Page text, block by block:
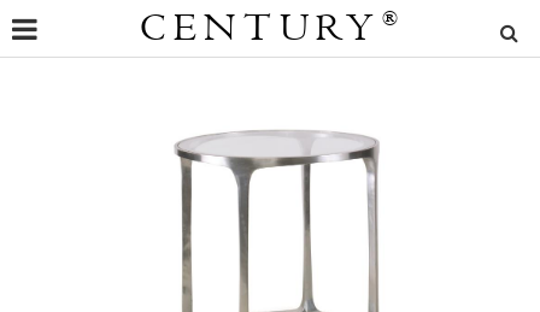
CENTURY ®